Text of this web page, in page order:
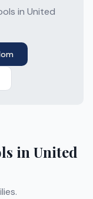
in United
in United